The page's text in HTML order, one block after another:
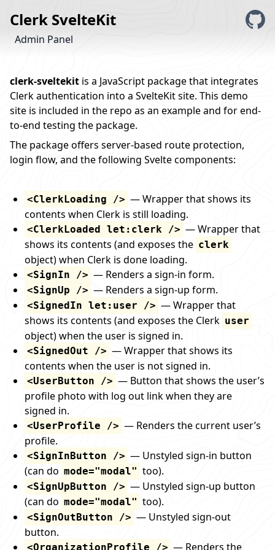
Clerk SvelteKit
Admin Panel
clerk-sveltekit is a JavaScript package that integrates
Clerkauthentication into a SvelteKitsite. This demo
site is included in the repo as an example and for end-
to-end testing the package.
The package offers server-based route protection,
login flow, and the following Svelte components:
<ClerkLoading /> — Wrapper that shows its
contents when Clerk is still loading.
<ClerkLoaded let:clerk /> — Wrapper that
shows its contents (and exposes the clerk
object) when Clerk is done loading.
<SignIn /> — Renders a sign-in form.
<SignUp /> — Renders a sign-up form.
<SignedIn let:user /> — Wrapper that
shows its contents (and exposes the Clerk user
object) when the user is signed in.
<SignedOut /> — Wrapper that shows its
contents when the user is not signed in.
<UserButton /> — Button that shows the user’s
profile photo with log out link when they are
signed in.
<UserProfile /> — Renders the current user’s
profile.
<SignInButton /> — Unstyled sign-in button
(can do mode="modal" too).
<SignUpButton /> — Unstyled sign-up button
(can do mode="modal" too).
<SignOutButton /> — Unstyled sign-out
button.
<OrganizationProfile /> — Renders the